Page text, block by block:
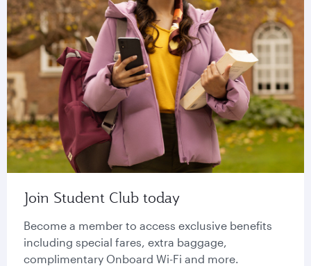
Join Student Club today
Become a member to access exclusive benefits
including special fares, extra baggage,
complimentary Onboard Wi-Fi and more.